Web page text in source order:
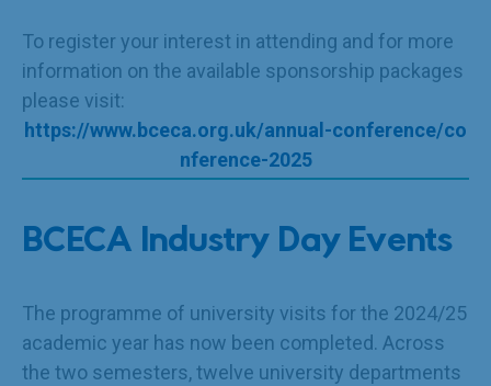
To register your interest in attending and for more
information on the available sponsorship packages
please visit:
https://www.bceca.org.uk/annual-conference/co
nference-2025
BCECA Industry Day Events
The programme of university visits for the 2024/25
academic year has now been completed. Across
the two semesters, twelve university departments